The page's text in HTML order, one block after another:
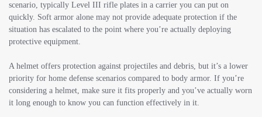
scenario, typically Level III rifle plates in a carrier you can put on
quickly. Soft armor alone may not provide adequate protection if the
situation has escalated to the point where you’re actually deploying
protective equipment.
A helmet offers protection against projectiles and debris, but it’s a lower
priority for home defense scenarios compared to body armor. If you’re
considering a helmet, make sure it fits properly and you’ve actually worn
it long enough to know you can function effectively in it.